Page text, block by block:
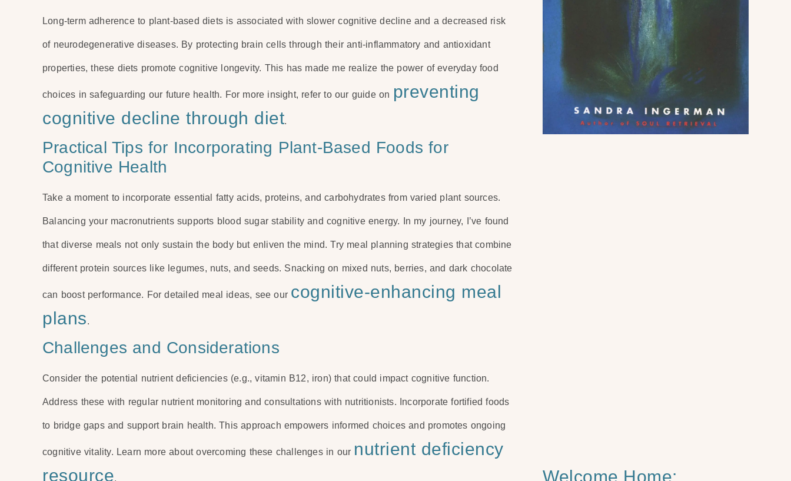
Long-term adherence to plant-based diets is associated with slower cognitive decline and a decreased risk
of neurodegenerative diseases. By protecting brain cells through their anti-inflammatory and antioxidant
properties, these diets promote cognitive longevity. This has made me realize the power of everyday food
choices in safeguarding our future health. For more insight, refer to our guide on preventing
cognitive decline through diet.
Practical Tips for Incorporating Plant-Based Foods for
Cognitive Health
Take a moment to incorporate essential fatty acids, proteins, and carbohydrates from varied plant sources.
Balancing your macronutrients supports blood sugar stability and cognitive energy. In my journey, I’ve found
that diverse meals not only sustain the body but enliven the mind. Try meal planning strategies that combine
different protein sources like legumes, nuts, and seeds. Snacking on mixed nuts, berries, and dark chocolate
can boost performance. For detailed meal ideas, see our cognitive-enhancing meal
plans.
Challenges and Considerations
Consider the potential nutrient deficiencies (e.g., vitamin B12, iron) that could impact cognitive function.
Address these with regular nutrient monitoring and consultations with nutritionists. Incorporate fortified foods
to bridge gaps and support brain health. This approach empowers informed choices and promotes ongoing
cognitive vitality. Learn more about overcoming these challenges in our nutrient deficiency
resource. Welcome Home: